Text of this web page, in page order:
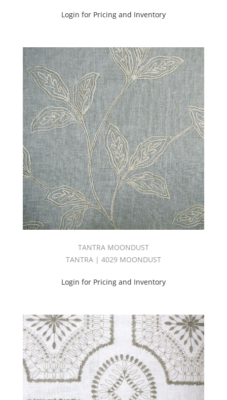
Login for Pricing and Inventory
TANTRA MOONDUST
TANTRA | 4029 MOONDUST
Login for Pricing and Inventory